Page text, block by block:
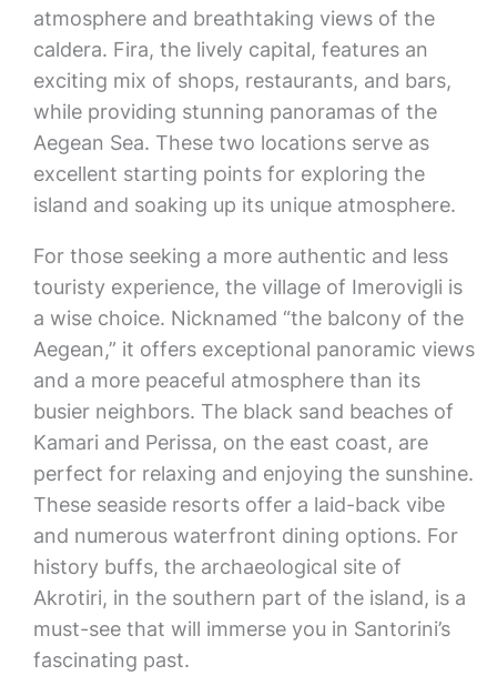
atmosphere and breathtaking views of the
caldera. Fira, the lively capital, features an
exciting mix of shops, restaurants, and bars,
while providing stunning panoramas of the
Aegean Sea. These two locations serve as
excellent starting points for exploring the
island and soaking up its unique atmosphere.
For those seeking a more authentic and less
touristy experience, the village of Imerovigli is
a wise choice. Nicknamed “the balcony of the
Aegean,” it offers exceptional panoramic views
and a more peaceful atmosphere than its
busier neighbors. The black sand beaches of
Kamari and Perissa, on the east coast, are
perfect for relaxing and enjoying the sunshine.
These seaside resorts offer a laid-back vibe
and numerous waterfront dining options. For
history buffs, the archaeological site of
Akrotiri, in the southern part of the island, is a
must-see that will immerse you in Santorini’s
fascinating past.